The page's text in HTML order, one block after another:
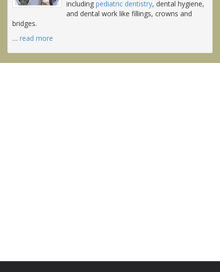
including pediatric dentistry, dental hygiene,
and dental work like fillings, crowns and
bridges.
… read more